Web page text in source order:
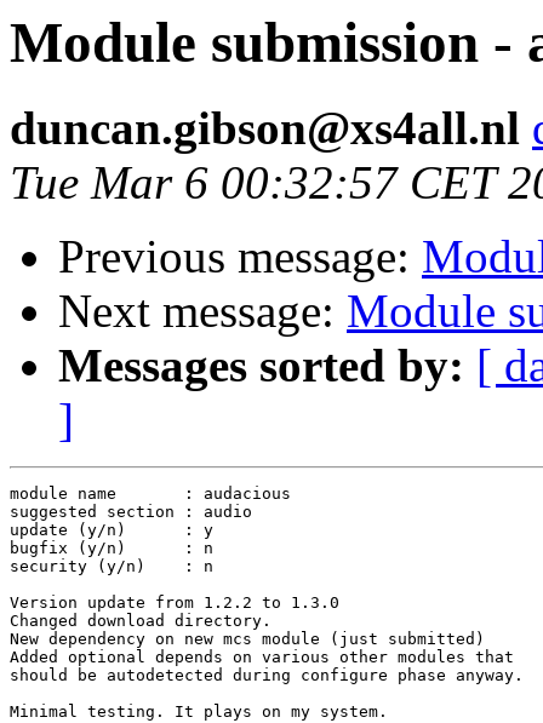
Module submission -
duncan.gibson@xs4all.nl
Tue Mar 6 00:32:57 CET
Previous message:
Next message: Module
Messages sorted by: [
]
module name       : audacious
suggested section : audio
update (y/n)      : y
bugfix (y/n)      : n
security (y/n)    : n
Version update from 1.2.2 to 1.3.0
Changed download directory.
New dependency on new mcs module (just submitted)
Added optional depends on various other modules that
should be autodetected during configure phase anyway.
Minimal testing. It plays on my system.